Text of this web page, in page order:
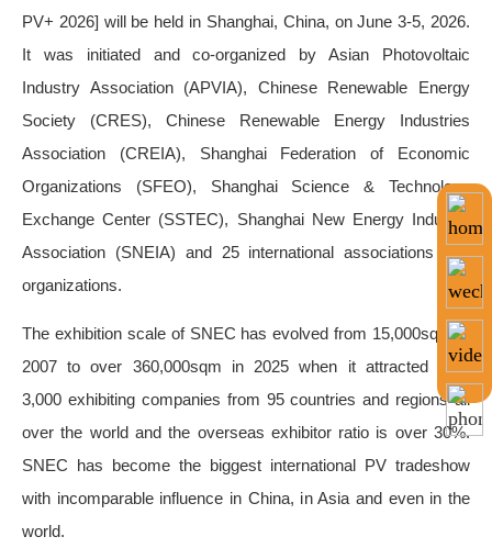
PV+ 2026] will be held in Shanghai, China, on June 3-5, 2026.
It was initiated and co-organized by Asian Photovoltaic
Industry Association (APVIA), Chinese Renewable Energy
Society (CRES), Chinese Renewable Energy Industries
Association (CREIA), Shanghai Federation of Economic
Organizations (SFEO), Shanghai Science & Technology
Exchange Center (SSTEC), Shanghai New Energy Industry
Association (SNEIA) and 25 international associations and
organizations.
The exhibition scale of SNEC has evolved from 15,000sqm in
2007 to over 360,000sqm in 2025 when it attracted over
3,000 exhibiting companies from 95 countries and regions all
over the world and the overseas exhibitor ratio is over 30%.
SNEC has become the biggest international PV tradeshow
with incomparable influence in China, in Asia and even in the
world.